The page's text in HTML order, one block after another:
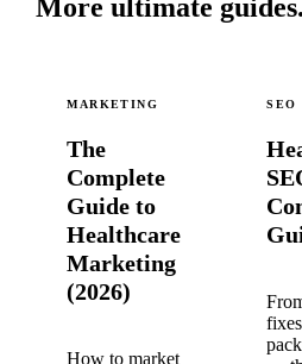
More ultimate guides.
MARKETING
The
Complete
Guide to
Healthcare
Marketing
(2026)
How to market
SEO